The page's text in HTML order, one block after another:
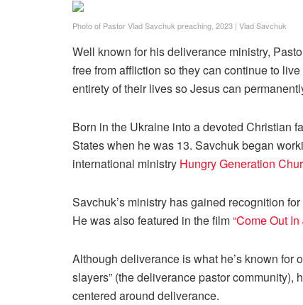
Photo of Pastor Vlad Savchuk preaching, 2023 | Vlad Savchuk
Well known for his deliverance ministry,
free from affliction so they can continue to
entirety of their lives so Jesus can
Born in the Ukraine into a devoted Christian
States when he was 13. Savchuk began
international ministry Hungry Generation
Savchuk’s ministry has gained recognition
He was also featured in the film“Come Out
Although deliverance is what he’s known for
slayers” (the deliverance pastor
centered around deliverance.